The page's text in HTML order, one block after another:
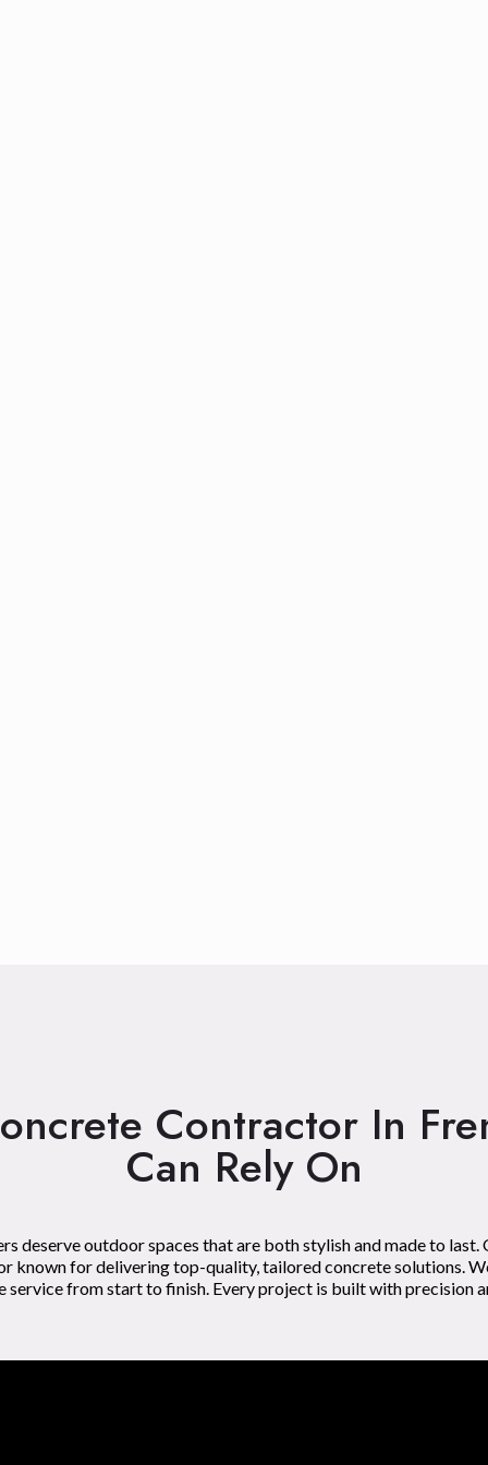
Contractor In
Can Rely On
deserve outdoor spaces that are both stylish and made to last.
known for delivering top-quality, tailored concrete solutions.
service from start to finish. Every project is built with precision